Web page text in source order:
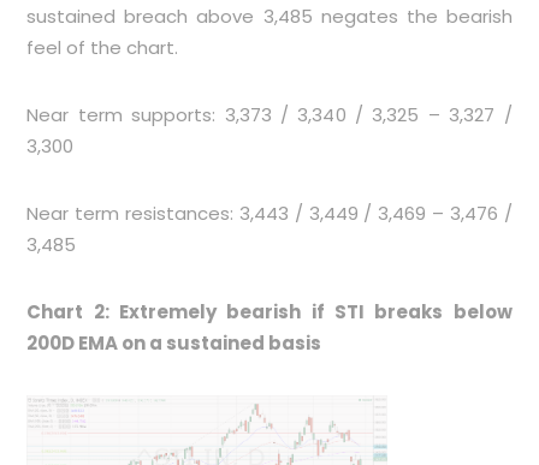
sustained breach above 3,485 negates the bearish
feel of the chart.
Near term supports: 3,373 / 3,340 / 3,325 – 3,327 /
3,300
Near term resistances: 3,443 / 3,449 / 3,469 – 3,476 /
3,485
Chart 2: Extremely bearish if STI breaks below
200D EMA on a sustained basis